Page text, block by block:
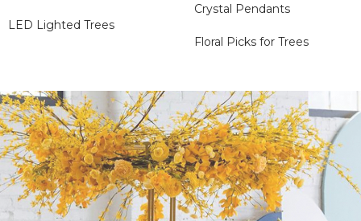
LED Lighted Trees
Crystal Pendants
Floral Picks for Trees